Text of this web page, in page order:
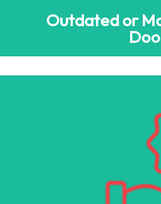
Outdated or
Low Home
A garage door
home’s façade,